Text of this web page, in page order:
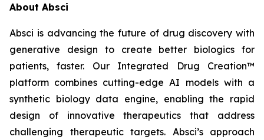
About Absci
Absci is advancing the future of drug discovery with
generative design to create better biologics for
patients, faster. Our Integrated Drug Creation™
platform combines cutting-edge AI models with a
synthetic biology data engine, enabling the rapid
design of innovative therapeutics that address
challenging therapeutic targets. Absci’s approach